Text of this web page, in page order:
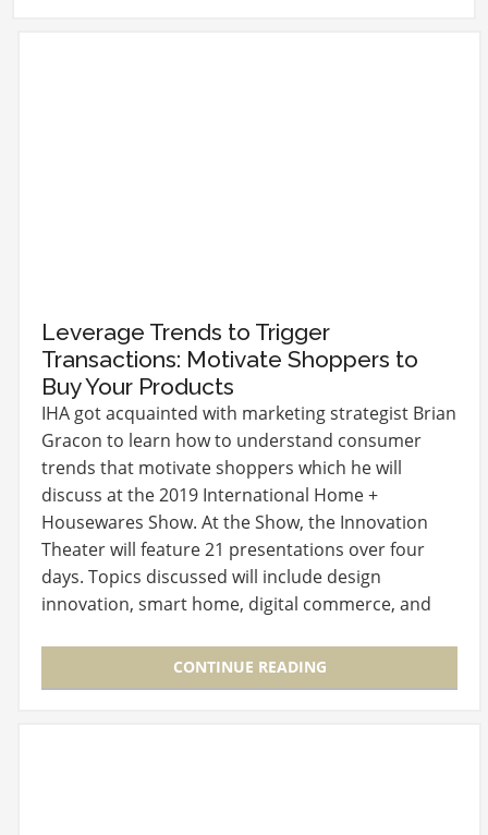
Leverage Trends to Trigger
Transactions: Motivate Shoppers to
Buy Your Products
IHA got acquainted with marketing strategist Brian
Gracon to learn how to understand consumer
trends that motivate shoppers which he will
discuss at the 2019 International Home +
Housewares Show. At the Show, the Innovation
Theater will feature 21 presentations over four
days. Topics discussed will include design
innovation, smart home, digital commerce, and
CONTINUE READING